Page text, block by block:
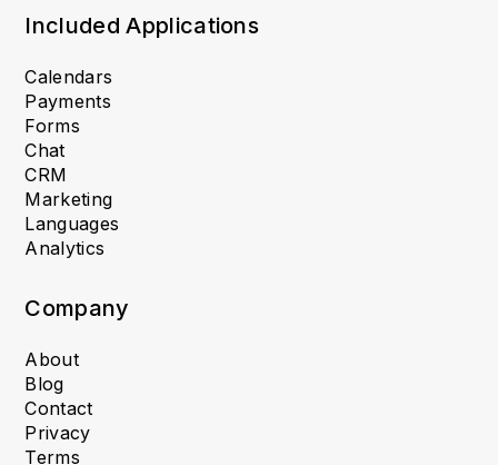
Included Applications
Calendars
Payments
Forms
Chat
CRM
Marketing
Languages
Analytics
Company
About
Blog
Contact
Privacy
Terms